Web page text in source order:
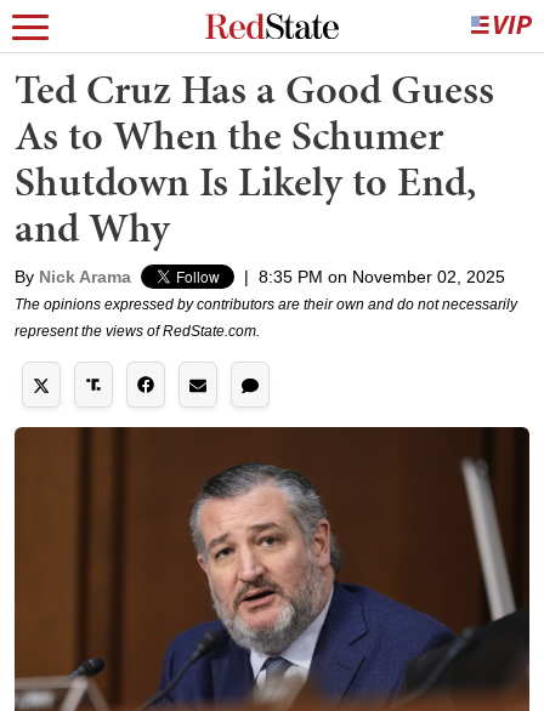
Ted Cruz Has a Good Guess
As to When the Schumer
Shutdown Is Likely to End,
and Why
By Nick Arama | 8:35 PM on November 02, 2025
The opinions expressed by contributors are their own and do not necessarily
represent the views of RedState.com.